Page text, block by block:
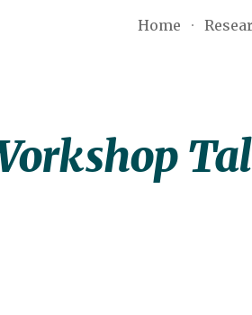
Skip to navigation
Home